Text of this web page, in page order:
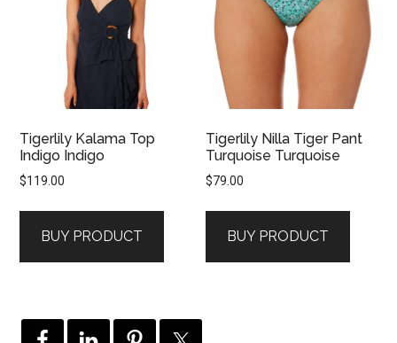
Tigerlily Kalama Top
Indigo Indigo
$119.00
BUY PRODUCT
Tigerlily Nilla Tiger Pant
Turquoise Turquoise
$79.00
BUY PRODUCT